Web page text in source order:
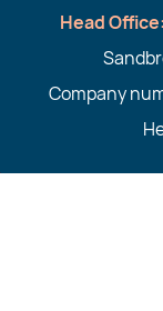
Head Office:
Company